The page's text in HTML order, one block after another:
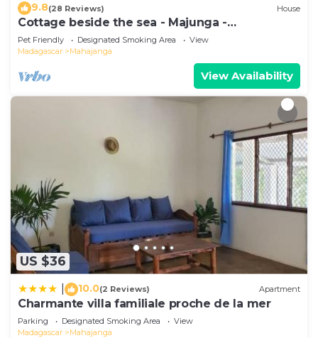
9.8(28 Reviews) House
Cottage beside the sea - Majunga -
Madagascar
Pet Friendly Designated Smoking Area
View
Madagascar
Mahajanga
View Availability
US $36
10.0(2 Reviews) Apartment
Charmante villa familiale proche de la mer
Parking Designated Smoking Area
View
Madagascar
Mahajanga